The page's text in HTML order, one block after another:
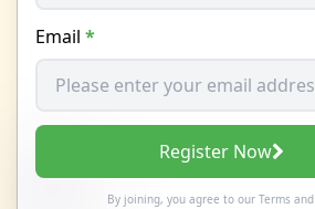
Email *
Register Now
By joining, you agree to our Termsand